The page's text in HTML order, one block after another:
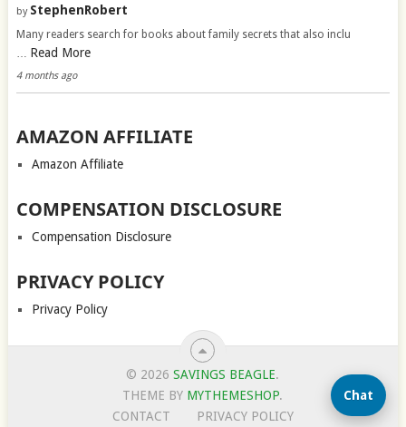
by StephenRobert
Many readers search for books about family secrets that also inclu
… Read More
4 months ago
AMAZON AFFILIATE
Amazon Affiliate
COMPENSATION DISCLOSURE
Compensation Disclosure
PRIVACY POLICY
Privacy Policy
© 2026SAVINGS BEAGLE.
THEME BY MYTHEMESHOP.
CONTACT
PRIVACY POLICY
Chat